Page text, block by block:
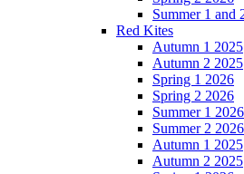
Summer 1 and
Red Kites
Autumn 1 2025
Autumn 2 2025
Spring 1 2026
Spring 2 2026
Summer 1 2026
Summer 2 2026
Autumn 1 2025
Autumn 2 2025